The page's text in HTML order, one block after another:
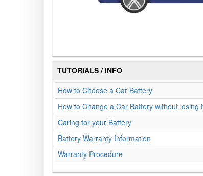
TUTORIALS / INFO
How to Choose a Car Battery
How to Change a Car Battery without losing
Caring for your Battery
Battery Warranty Information
Warranty Procedure